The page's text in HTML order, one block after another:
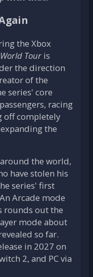
the Xbox
Tour is
the direction
of the
series' core
racing
off completely
the
the world,
have stolen his
series' first
Arcade mode
rounds out the
mode about
so far.
in 2027 on
2, and PC via